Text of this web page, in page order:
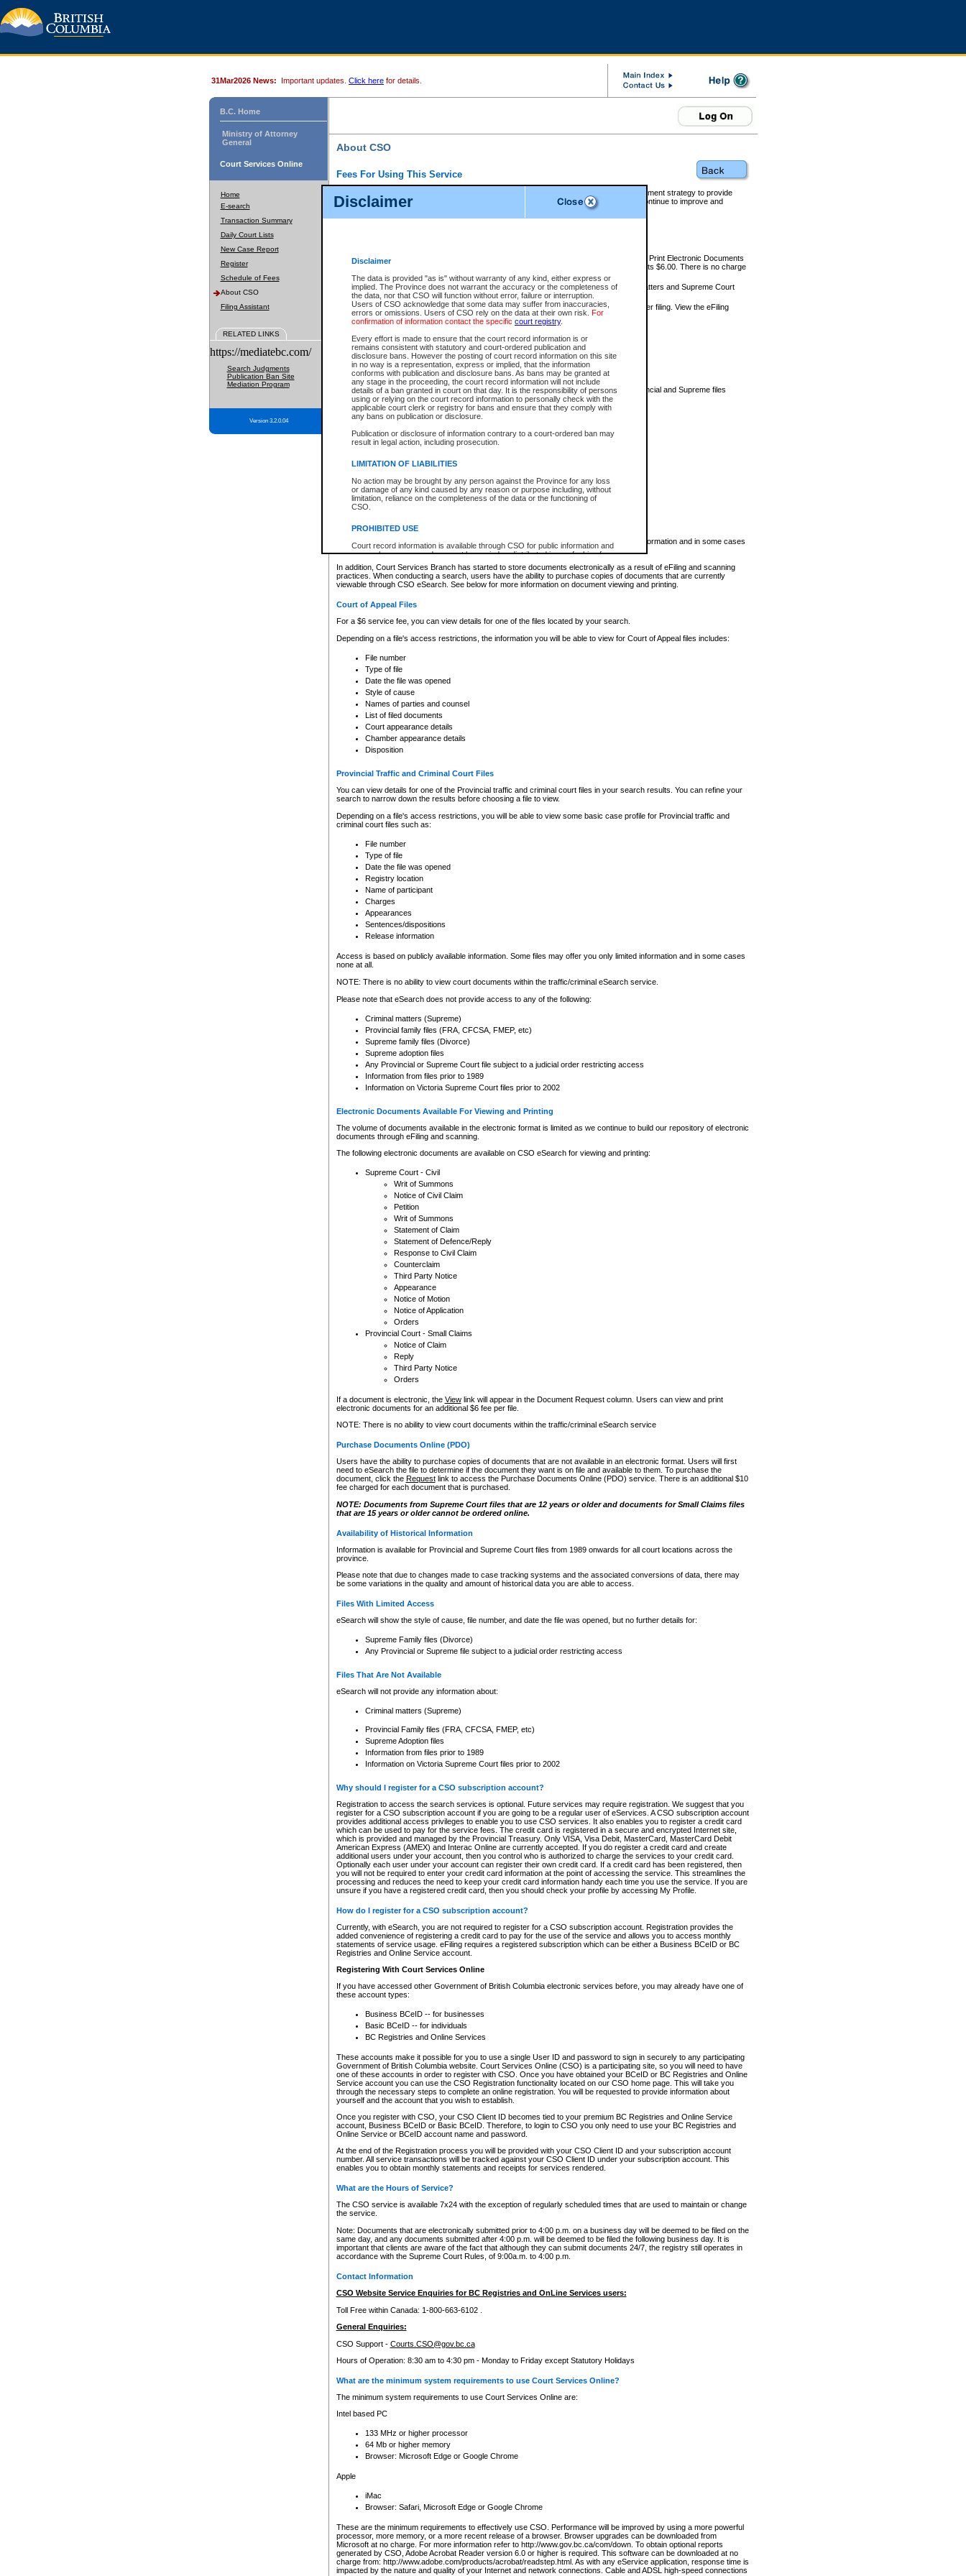
Disclaimer
Disclaimer
The data is provided "as is" without warranty of any kind, either express or
implied. The Province does not warrant the accuracy or the completeness of
the data, nor that CSO will function without error, failure or interruption.
Users of CSO acknowledge that some data may suffer from inaccuracies,
errors or omissions. Users of CSO rely on the data at their own risk. For
confirmation of information contact the specific court registry.
Every effort is made to ensure that the court record information is or
remains consistent with statutory and court-ordered publication and
disclosure bans. However the posting of court record information on this site
in no way is a representation, express or implied, that the information
conforms with publication and disclosure bans. As bans may be granted at
any stage in the proceeding, the court record information will not include
details of a ban granted in court on that day. It is the responsibility of persons
using or relying on the court record information to personally check with the
applicable court clerk or registry for bans and ensure that they comply with
any bans on publication or disclosure.
Publication or disclosure of information contrary to a court-ordered ban may
result in legal action, including prosecution.
LIMITATION OF LIABILITIES
No action may be brought by any person against the Province for any loss
or damage of any kind caused by any reason or purpose including, without
limitation, reliance on the completeness of the data or the functioning of
CSO.
PROHIBITED USE
Court record information is available through CSO for public information and
research purposes and may not be copied or distributed in any fashion for
resale or other commercial use without the express written permission of the
Office of the Chief Justice of British Columbia (Court of Appeal information),
Office of the Chief Justice of the Supreme Court (Supreme Court
information) or Office of the Chief Judge (Provincial Court information). The
information and research provided the material is accurately reproduced and
expressly prohibited. Persons found misusing this privilege will lose access
31Mar2026 News: Important updates. Click here for details.
B.C. Home
Ministry of Attorney
General
Court Services Online
Home
E-search
Transaction Summary
Daily Court Lists
New Case Report
Register
Schedule of Fees
About CSO
Filing Assistant
RELATED LINKS
https://mediatebc.com/
Search Judgments
Publication Ban Site
Mediation Program
Version 3.2.0.04
About CSO
Fees For Using This Service
Court Services Online (CSO) is an electronic service that forms part of the overall government strategy to provide
alternative options and added convenience for access to government services. We will continue to improve and
enhance the services.
eSearch:
View Provincial and Supreme civil court files for $6.00 per file; View and Print Electronic Documents
(if available) for $6.00 per file; Purchase Documents $10.00; File Summary Reports $6.00. There is no charge
to view Provincial criminal and traffic files.
Daily Court Lists:Access to daily court lists for Provincial Court small claims matters and Supreme Court
Chambers. Available free of charge.
eFiling:Electronically file civil court documents from your home or office for $7 per filing. View the eFiling
FAQsfor more information about this service.
What information can I expect to find?
Provincial and Supreme Civil Files
For a $6 service fee, you can view the details for one of the files located by your search.
Depending on a file's access restrictions, the information you will be able to view for Provincial and Supreme files
includes:
File number
Type of file
Date the file was opened
Style of cause
List of filed documents
Appearance details
Terms of order
Access is based on publicly available information. Some files may offer you only limited information and in some cases
none at all.
In addition, Court Services Branch has started to store documents electronically as a result of eFiling and scanning
practices. When conducting a search, users have the ability to purchase copies of documents that are currently
viewable through CSO eSearch. See below for more information on document viewing and printing.
Court of Appeal Files
For a $6 service fee, you can view details for one of the files located by your search.
Depending on a file's access restrictions, the information you will be able to view for Court of Appeal files includes:
File number
Type of file
Date the file was opened
Style of cause
Names of parties and counsel
List of filed documents
Court appearance details
Chamber appearance details
Disposition
Provincial Traffic and Criminal Court Files
You can view details for one of the Provincial traffic and criminal court files in your search results. You can refine your
search to narrow down the results before choosing a file to view.
Depending on a file's access restrictions, you will be able to view some basic case profile for Provincial traffic and
criminal court files such as:
File number
Type of file
Date the file was opened
Registry location
Name of participant
Charges
Appearances
Sentences/dispositions
Release information
Access is based on publicly available information. Some files may offer you only limited information and in some cases
none at all.
NOTE: There is no ability to view court documents within the traffic/criminal eSearch service.
Please note that eSearch does not provide access to any of the following:
Criminal matters (Supreme)
Provincial family files (FRA, CFCSA, FMEP, etc)
Supreme family files (Divorce)
Supreme adoption files
Any Provincial or Supreme Court file subject to a judicial order restricting access
Information from files prior to 1989
Information on Victoria Supreme Court files prior to 2002
Electronic Documents Available For Viewing and Printing
The volume of documents available in the electronic format is limited as we continue to build our repository of electronic
documents through eFiling and scanning.
The following electronic documents are available on CSO eSearch for viewing and printing:
Supreme Court - Civil
Writ of Summons
Notice of Civil Claim
Petition
Writ of Summons
Statement of Claim
Statement of Defence/Reply
Response to Civil Claim
Counterclaim
Third Party Notice
Appearance
Notice of Motion
Notice of Application
Orders
Provincial Court - Small Claims
Notice of Claim
Reply
Third Party Notice
Orders
If a document is electronic, the Viewlink will appear in the Document Request column. Users can view and print
electronic documents for an additional $6 fee per file.
NOTE: There is no ability to view court documents within the traffic/criminal eSearch service
Purchase Documents Online (PDO)
Users have the ability to purchase copies of documents that are not available in an electronic format. Users will first
need to eSearch the file to determine if the document they want is on file and available to them. To purchase the
document, click the Requestlink to access the Purchase Documents Online (PDO) service. There is an additional $10
fee charged for each document that is purchased.
NOTE: Documents from Supreme Court files that are 12 years or older and documents for Small Claims files
that are 15 years or older cannot be ordered online.
Availability of Historical Information
Information is available for Provincial and Supreme Court files from 1989 onwards for all court locations across the
province.
Please note that due to changes made to case tracking systems and the associated conversions of data, there may
be some variations in the quality and amount of historical data you are able to access.
Files With Limited Access
eSearch will show the style of cause, file number, and date the file was opened, but no further details for:
Supreme Family files (Divorce)
Any Provincial or Supreme file subject to a judicial order restricting access
Files That Are Not Available
eSearch will not provide any information about:
Criminal matters (Supreme)
Provincial Family files (FRA, CFCSA, FMEP, etc)
Supreme Adoption files
Information from files prior to 1989
Information on Victoria Supreme Court files prior to 2002
Why should I register for a CSO subscription account?
Registration to access the search services is optional. Future services may require registration. We suggest that you
register for a CSO subscription account if you are going to be a regular user of eServices. A CSO subscription account
provides additional access privileges to enable you to use CSO services. It also enables you to register a credit card
which can be used to pay for the service fees. The credit card is registered in a secure and encrypted Internet site,
which is provided and managed by the Provincial Treasury. Only VISA, Visa Debit, MasterCard, MasterCard Debit
American Express (AMEX) and Interac Online are currently accepted. If you do register a credit card and create
additional users under your account, then you control who is authorized to charge the services to your credit card.
Optionally each user under your account can register their own credit card. If a credit card has been registered, then
you will not be required to enter your credit card information at the point of accessing the service. This streamlines the
processing and reduces the need to keep your credit card information handy each time you use the service. If you are
unsure if you have a registered credit card, then you should check your profile by accessing My Profile.
How do I register for a CSO subscription account?
Currently, with eSearch, you are not required to register for a CSO subscription account. Registration provides the
added convenience of registering a credit card to pay for the use of the service and allows you to access monthly
statements of service usage. eFiling requires a registered subscription which can be either a Business BCeID or BC
Registries and Online Service account.
Registering With Court Services Online
If you have accessed other Government of British Columbia electronic services before, you may already have one of
these account types:
Business BCeID -- for businesses
Basic BCeID -- for individuals
BC Registries and Online Services
These accounts make it possible for you to use a single User ID and password to sign in securely to any participating
Government of British Columbia website. Court Services Online (CSO) is a participating site, so you will need to have
one of these accounts in order to register with CSO. Once you have obtained your BCeID or BC Registries and Online
Service account you can use the CSO Registration functionality located on our CSO home page. This will take you
through the necessary steps to complete an online registration. You will be requested to provide information about
yourself and the account that you wish to establish.
Once you register with CSO, your CSO Client ID becomes tied to your premium BC Registries and Online Service
account, Business BCeID or Basic BCeID. Therefore, to login to CSO you only need to use your BC Registries and
Online Service or BCeID account name and password.
At the end of the Registration process you will be provided with your CSO Client ID and your subscription account
number. All service transactions will be tracked against your CSO Client ID under your subscription account. This
enables you to obtain monthly statements and receipts for services rendered.
What are the Hours of Service?
The CSO service is available 7x24 with the exception of regularly scheduled times that are used to maintain or change
the service.
Note: Documents that are electronically submitted prior to 4:00 p.m. on a business day will be deemed to be filed on the
same day, and any documents submitted after 4:00 p.m. will be deemed to be filed the following business day. It is
important that clients are aware of the fact that although they can submit documents 24/7, the registry still operates in
accordance with the Supreme Court Rules, of 9:00a.m. to 4:00 p.m.
Contact Information
CSO Website Service Enquiries for BC Registries and OnLine Services users:
Toll Free within Canada: 1-800-663-6102 .
General Enquiries:
CSO Support - Courts.CSO@gov.bc.ca
Hours of Operation: 8:30 am to 4:30 pm - Monday to Friday except Statutory Holidays
What are the minimum system requirements to use Court Services Online?
The minimum system requirements to use Court Services Online are:
Intel based PC
133 MHz or higher processor
64 Mb or higher memory
Browser: Microsoft Edge or Google Chrome
Apple
iMac
Browser: Safari, Microsoft Edge or Google Chrome
These are the minimum requirements to effectively use CSO. Performance will be improved by using a more powerful
processor, more memory, or a more recent release of a browser. Browser upgrades can be downloaded from
Microsoft at no charge. For more information refer to http://www.gov.bc.ca/com/down. To obtain optional reports
generated by CSO, Adobe Acrobat Reader version 6.0 or higher is required. This software can be downloaded at no
charge from: http://www.adobe.com/products/acrobat/readstep.html. As with any eService application, response time is
impacted by the nature and quality of your Internet and network connections. Cable and ADSL high-speed connections